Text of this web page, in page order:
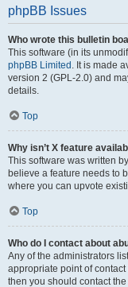
phpBB Issues
Who wrote this bulletin
This software (in its
phpBB Limited . It is made
version 2 (GPL-2.0) and
details.
Top
Why isn’t X feature
This software was written
believe a feature needs to
where you can upvote
Top
Who do I contact about
Any of the administrators
appropriate point of
then you should contact